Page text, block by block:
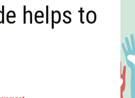
helps to